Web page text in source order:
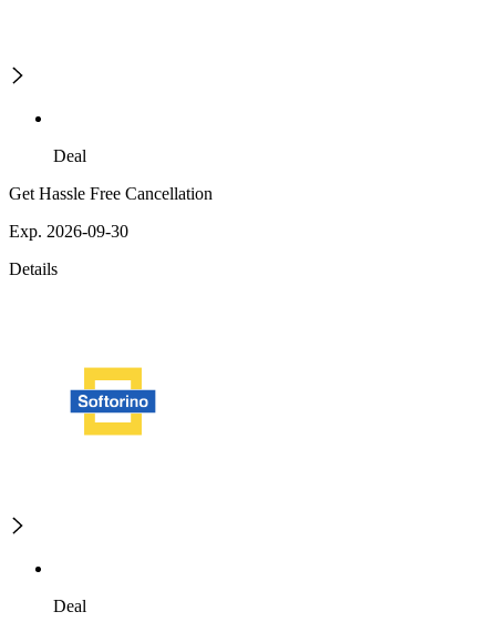
Deal
Get Hassle Free Cancellation
Exp. 2026-09-30
Details
Deal